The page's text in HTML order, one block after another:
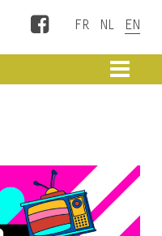
Facebook